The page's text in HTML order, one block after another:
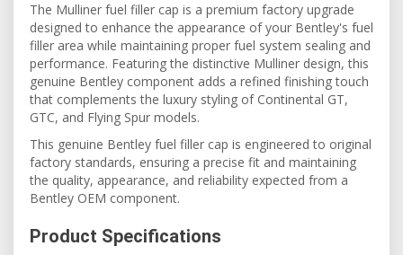
The Mulliner fuel filler cap is a premium factory upgrade
designed to enhance the appearance of your Bentley's fuel
filler area while maintaining proper fuel system sealing and
performance. Featuring the distinctive Mulliner design, this
genuine Bentley component adds a refined finishing touch
that complements the luxury styling of Continental GT,
GTC, and Flying Spur models.
This genuine Bentley fuel filler cap is engineered to original
factory standards, ensuring a precise fit and maintaining
the quality, appearance, and reliability expected from a
Bentley OEM component.
Product Specifications